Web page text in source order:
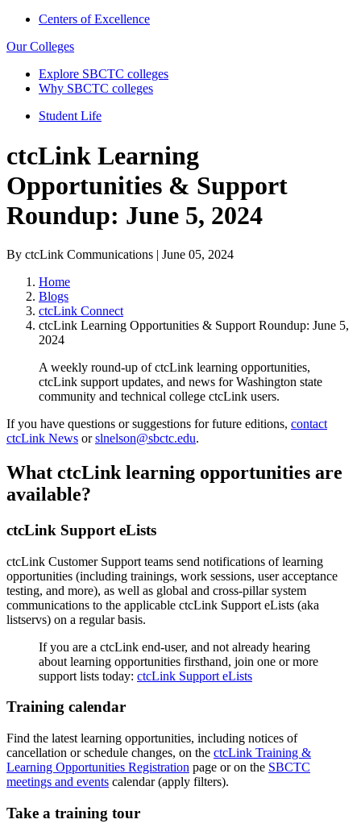
Centers of Excellence
Our Colleges
Explore SBCTC colleges
Why SBCTC colleges
Student Life
ctcLink Learning
Opportunities & Support
Roundup: June 5, 2024
By ctcLink Communications | June 05, 2024
Home
Blogs
ctcLink Connect
ctcLink Learning Opportunities & Support Roundup: June 5,
2024
A weekly round-up of ctcLink learning opportunities,
ctcLink support updates, and news for Washington state
community and technical college ctcLink users.
If you have questions or suggestions for future editions, contact
ctcLink News orslnelson@sbctc.edu.
What ctcLink learning opportunities are
available?
ctcLink Support eLists
ctcLink Customer Support teams send notifications of learning
opportunities (including trainings, work sessions, user acceptance
testing, and more), as well as global and cross-pillar system
communications to the applicable ctcLink Support eLists (aka
listservs) on a regular basis.
If you are a ctcLink end-user, and not already hearing
about learning opportunities firsthand, join one or more
support lists today: ctcLink Support eLists
Training calendar
Find the latest learning opportunities, including notices of
cancellation or schedule changes, on the ctcLink Training &
Learning Opportunities Registration page or on the SBCTC
meetings and events calendar (apply filters).
Take a training tour